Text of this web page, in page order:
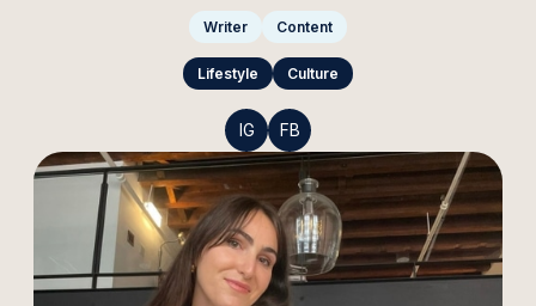
Writer Content
Lifestyle Culture
IG FB